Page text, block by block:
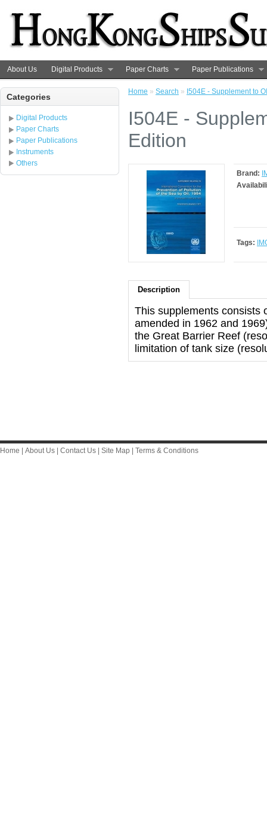
About Us Digital Products Paper Charts Paper Publications
Categories
Digital Products
Paper Charts
Paper Publications
Instruments
Others
Home » Search » I504E - Supplement to
I504E -
Edition
Brand:
Tags:
Description
This supplements consists
amended in 1962 and
the Great Barrier Reef
limitation of tank size
Home About Us Contact Us Site Map Terms & Conditions